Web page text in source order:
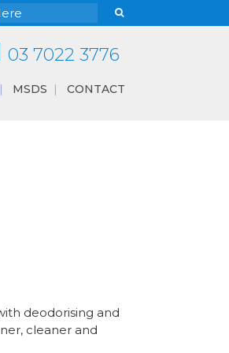
03 7022 3776
MSDS CONTACT
deodorising and
cleaner and